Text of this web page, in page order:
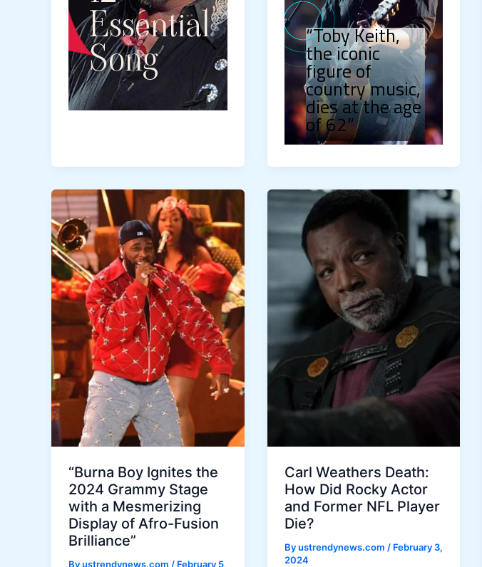
“Burna Boy Ignites the
2024 Grammy Stage
with a Mesmerizing
Display of Afro-Fusion
Brilliance”
Byustrendynews.com / February 5,
Carl Weathers Death:
How Did Rocky Actor
and Former NFL Player
Die?
Byustrendynews.com / February 3,
2024